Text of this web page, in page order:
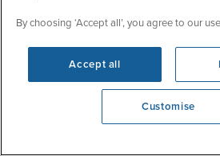
By choosing ‘Accept all’, you agree to our
Accept all
Customise